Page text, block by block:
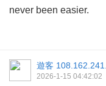
never been easier.
遊客
2026-1-15 04:42:02